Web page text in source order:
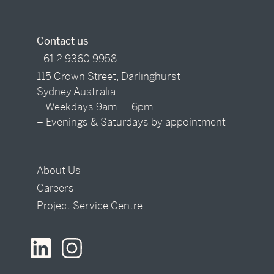
Contact us
+61 2 9360 9958
115 Crown Street, Darlinghurst
Sydney Australia
– Weekdays 9am — 6pm
– Evenings & Saturdays by appointment
About Us
Careers
Project Service Centre